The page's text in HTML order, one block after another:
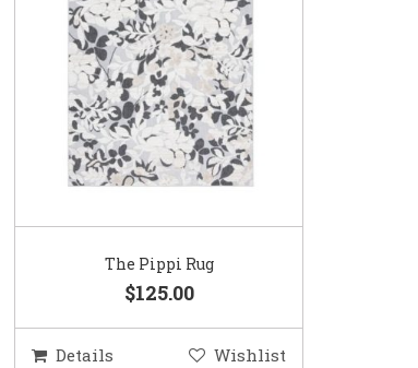
The Pippi Rug
$125.00
Details Wishlist